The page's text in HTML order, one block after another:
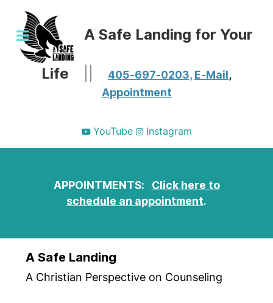
A Safe Landing for Your
Life 405-697-0203, E-Mail,
Appointment
YouTube Instagram
APPOINTMENTS: Click here to
schedule an appointment.
A Safe Landing
A Christian Perspective on Counseling